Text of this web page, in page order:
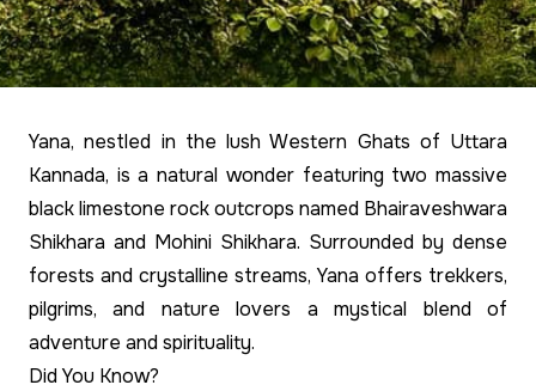
Yana, nestled in the lush Western Ghats of Uttara
Kannada, is a natural wonder featuring two massive
black limestone rock outcrops named Bhairaveshwara
Shikhara and Mohini Shikhara. Surrounded by dense
forests and crystalline streams, Yana offers trekkers,
pilgrims, and nature lovers a mystical blend of
adventure and spirituality.
Did You Know?